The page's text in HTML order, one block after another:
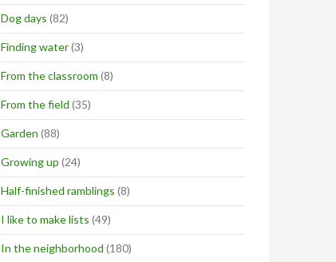
Dog days (82)
Finding water(3)
From the classroom (8)
From the field (35)
Garden (88)
Growing up (24)
Half-finished ramblings (8)
I like to make lists (49)
In the neighborhood (180)